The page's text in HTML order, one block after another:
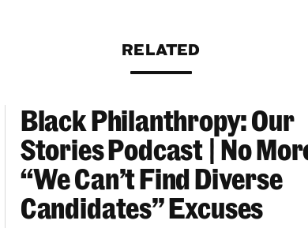
RELATED
Org Changemakers Ball
Black Philanthropy: Our Stories Podcast |
Black Philanthropy: Our
Stories Podcast | No
“We Can’t Find Diverse
Candidates” Excuses